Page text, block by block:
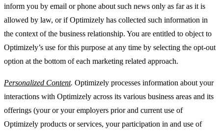
inform you by email or phone about such news only as far as it is
allowed by law, or if Optimizely has collected such information in
the context of the business relationship. You are entitled to object to
Optimizely’s use for this purpose at any time by selecting the opt-out
option at the bottom of each marketing related approach.
Personalized Content. Optimizely processes information about your
interactions with Optimizely across its various business areas and its
offerings (your or your employers prior and current use of
Optimizely products or services, your participation in and use of